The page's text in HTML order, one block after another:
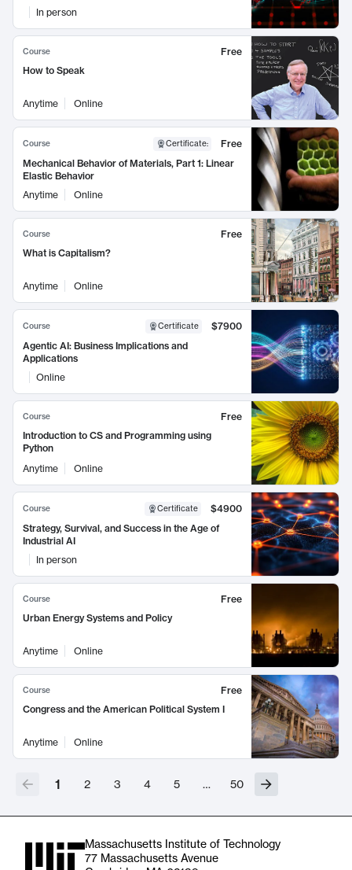
In person
Course
Free
How to Speak
Anytime Online
Course Certificate:
Free
Mechanical Behavior of Materials, Part 1: Linear
Elastic Behavior
Anytime
Online
Course
Free
What is Capitalism?
Anytime Online
Course Certificate
$7900
Agentic AI: Business Implications and
Applications
Online
Course
Free
Introduction to CS and Programming using
Python
Anytime
Online
Course Certificate
$4900
Strategy, Survival, and Success in the Age of
Industrial AI
In person
Course
Free
Urban Energy Systems and Policy
Anytime Online
Course
Free
Congress and the American Political System I
Anytime Online
1 2 3 4 5 … 50
Massachusetts Institute of Technology
77 Massachusetts Avenue